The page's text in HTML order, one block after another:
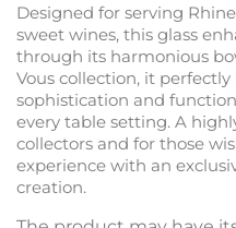
Designed for serving
sweet wines, this glass
through its harmonious
Vous collection, it
sophistication and
every table setting. A
collectors and for those
experience with an
creation.